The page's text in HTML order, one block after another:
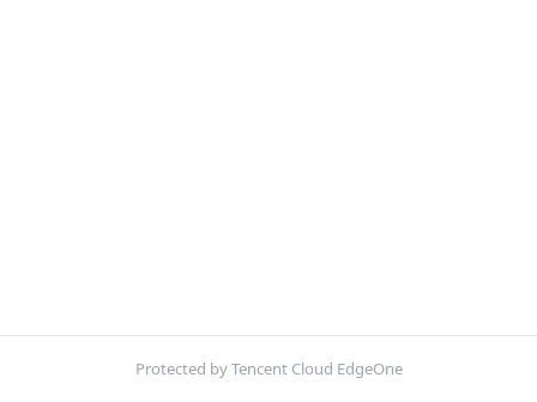
Protected by Tencent Cloud EdgeOne